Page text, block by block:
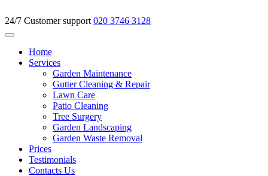
24/7 Customer support 020 3746 3128
Home
Services
Garden Maintenance
Gutter Cleaning & Repair
Lawn Care
Patio Cleaning
Tree Surgery
Garden Landscaping
Garden Waste Removal
Prices
Testimonials
Contacts Us